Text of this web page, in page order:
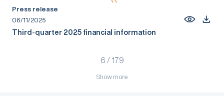
Press release
06/11/2025
Third-quarter 2025 financial information
6 / 179
Show more